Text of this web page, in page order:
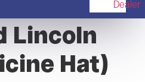
Dealer
Lincoln
Hat)